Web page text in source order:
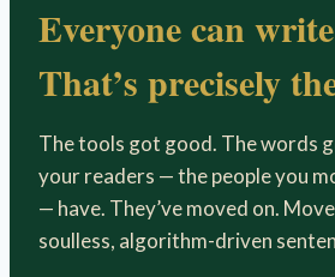
Everyone can
That’s precisely
The tools got good. The words
your readers — the people you
— have. They’ve moved on.
soulless, algorithm-driven